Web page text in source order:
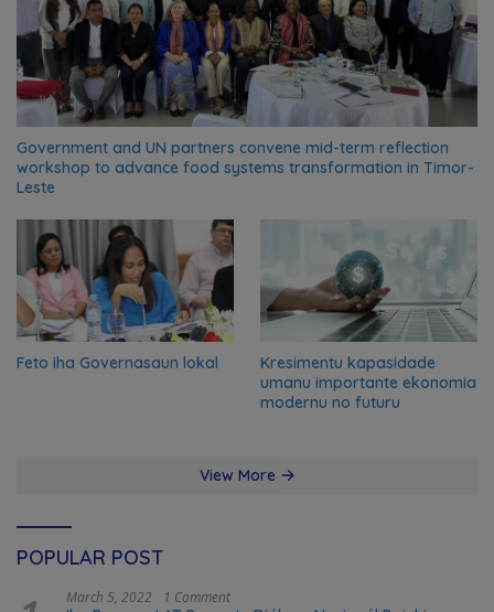
Government and UN partners convene mid-term reflection
workshop to advance food systems transformation in Timor-
Leste
Feto iha Governasaun lokal
Kresimentu kapasidade
umanu importante ekonomia
modernu no futuru
View More
POPULAR POST
March 5, 2022 1 Comment